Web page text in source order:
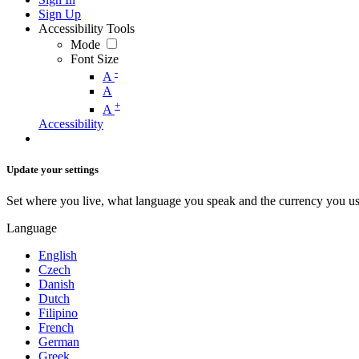
Sign Up
Accessibility Tools
Mode
Font Size
A -
A
A +
Accessibility
Update your settings
Set where you live, what language you speak and the currency you
Language
English
Czech
Danish
Dutch
Filipino
French
German
Greek